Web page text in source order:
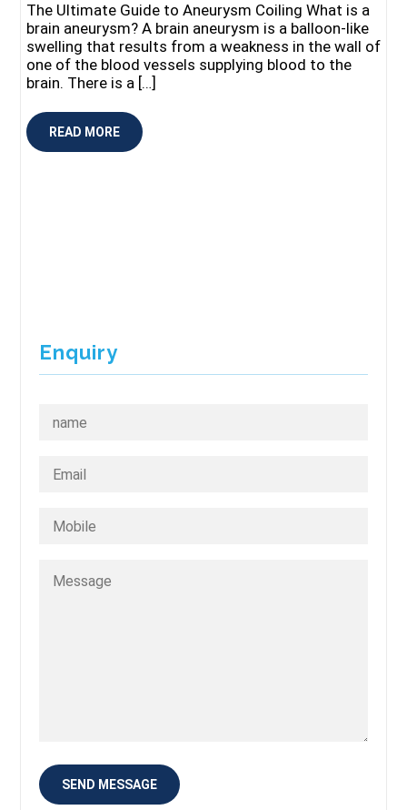
The Ultimate Guide to Aneurysm Coiling What is a
brain aneurysm? A brain aneurysm is a balloon-like
swelling that results from a weakness in the wall of
one of the blood vessels supplying blood to the
brain. There is a […]
READ MORE
Enquiry